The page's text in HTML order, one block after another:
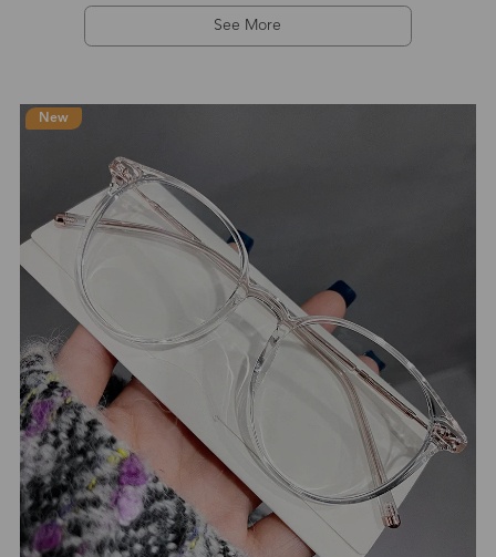
See More
New